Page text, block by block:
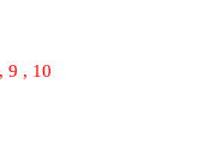
9 , 10